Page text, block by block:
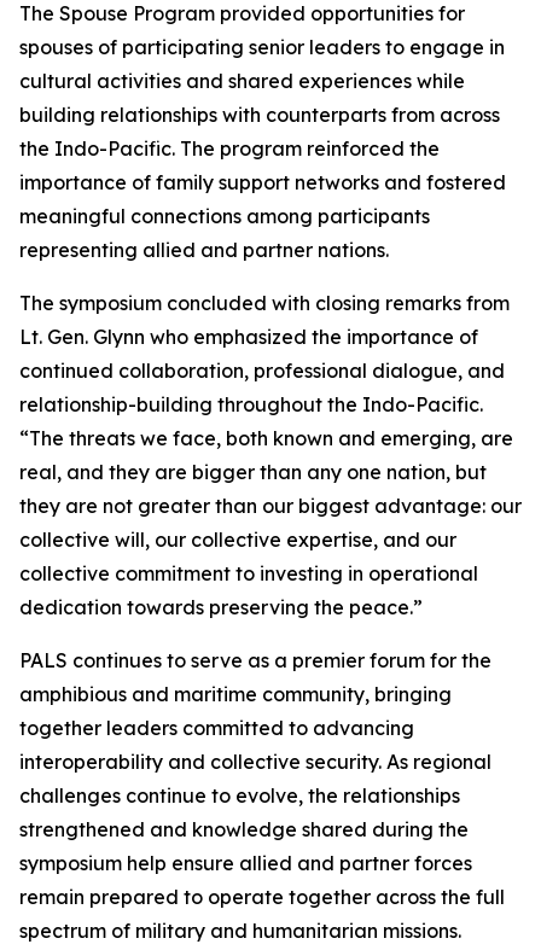
The Spouse Program provided opportunities for
spouses of participating senior leaders to engage in
cultural activities and shared experiences while
building relationships with counterparts from across
the Indo-Pacific. The program reinforced the
importance of family support networks and fostered
meaningful connections among participants
representing allied and partner nations.
The symposium concluded with closing remarks from
Lt. Gen. Glynn who emphasized the importance of
continued collaboration, professional dialogue, and
relationship-building throughout the Indo-Pacific.
“The threats we face, both known and emerging, are
real, and they are bigger than any one nation, but
they are not greater than our biggest advantage: our
collective will, our collective expertise, and our
collective commitment to investing in operational
dedication towards preserving the peace.”
PALS continues to serve as a premier forum for the
amphibious and maritime community, bringing
together leaders committed to advancing
interoperability and collective security. As regional
challenges continue to evolve, the relationships
strengthened and knowledge shared during the
symposium help ensure allied and partner forces
remain prepared to operate together across the full
spectrum of military and humanitarian missions.